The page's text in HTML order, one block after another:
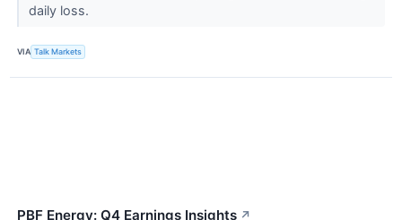
daily loss.
VIA Talk Markets
PBF Energy: Q4 Earnings Insights ↗